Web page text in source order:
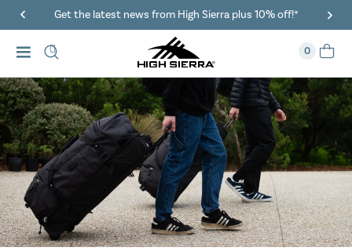
Get the latest news from High Sierra plus 10% off!*
0